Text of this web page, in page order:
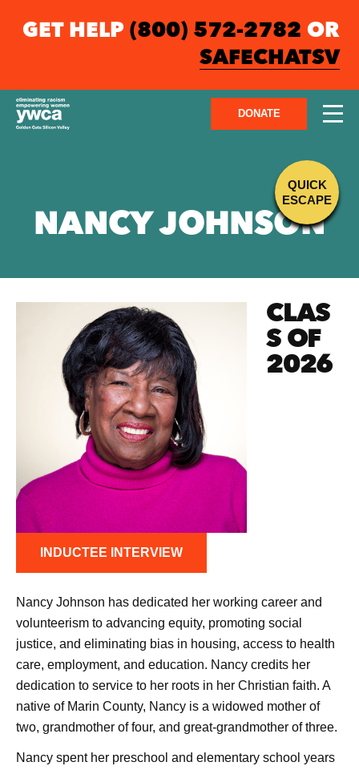
GET HELP (800) 572-2782 OR
SAFECHATSV
DONATE
QUICK
ESCAPE
NANCY JOHNSON
CLAS
S OF
2026
INDUCTEE INTERVIEW
Nancy Johnson has dedicated her working career and
volunteerism to advancing equity, promoting social
justice, and eliminating bias in housing, access to health
care, employment, and education. Nancy credits her
dedication to service to her roots in her Christian faith. A
native of Marin County, Nancy is a widowed mother of
two, grandmother of four, and great-grandmother of three.
Nancy spent her preschool and elementary school years